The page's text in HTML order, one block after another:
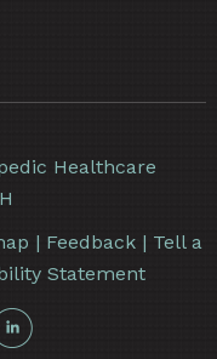
Healthcare
| Feedback| Tell a
Statement